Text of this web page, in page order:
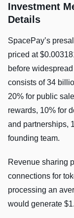
Investment
Details
SpacePay’s
priced at
before
consists of 34
20% for public
rewards, 10% for
and partnerships,
founding team.
Revenue sharing
connections for
processing an
would generate